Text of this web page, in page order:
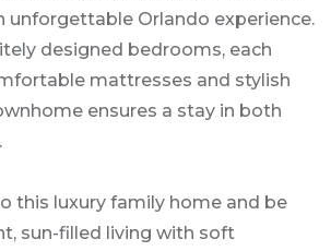
unforgettable Orlando experience.
designed bedrooms, each
mattresses and stylish
ensures a stay in both
this luxury family home and be
sun-filled living with soft